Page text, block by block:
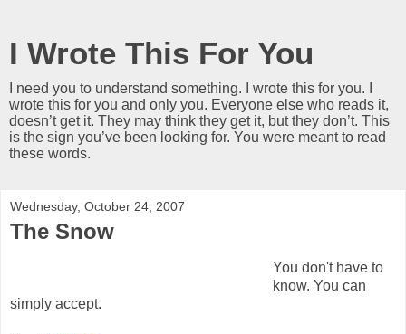
I Wrote This For You
I need you to understand something. I wrote this for you. I
wrote this for you and only you. Everyone else who reads it,
doesn’t get it. They may think they get it, but they don’t. This
is the sign you’ve been looking for. You were meant to read
these words.
Wednesday, October 24, 2007
The Snow
You don't have to
know. You can
simply accept.